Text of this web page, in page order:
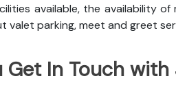
available, the availability
valet parking, meet and greet
Get In Touch